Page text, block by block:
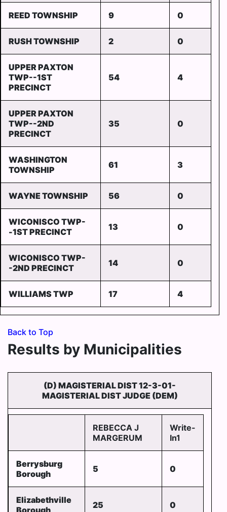
REED TOWNSHIP 9 0
RUSH TOWNSHIP 2 0
UPPER PAXTON
TWP--1ST
PRECINCT
54 4
UPPER PAXTON
TWP--2ND
PRECINCT
35 0
WASHINGTON
TOWNSHIP
61 3
WAYNE TOWNSHIP 56 0
WICONISCO TWP-
-1ST PRECINCT
13 0
WICONISCO TWP-
-2ND PRECINCT
14 0
WILLIAMS TWP 17 4
Back to Top
Results by Municipalities
(D) MAGISTERIAL DIST 12-3-01-
MAGISTERIAL DIST JUDGE (DEM)
REBECCA J
MARGERUM
Write-
In1
Berrysburg
Borough
5 0
Elizabethville
25 0